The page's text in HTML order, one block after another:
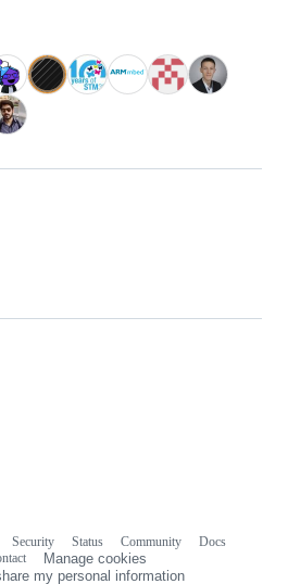
Security Status Community
Docs
Manage cookies
my personal information